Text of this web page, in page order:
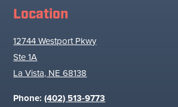
Location
12744 Westport Pkwy
Ste 1A
La Vista, NE 68138
Phone:(402) 513-9773